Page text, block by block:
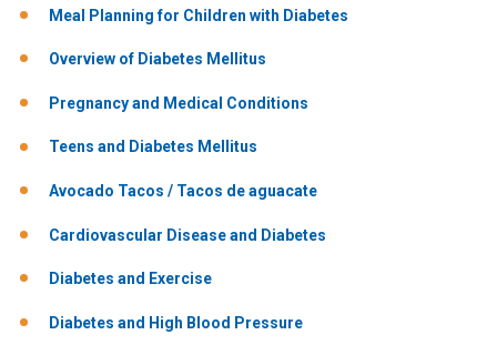
Meal Planning for Children with Diabetes
Overview of Diabetes Mellitus
Pregnancy and Medical Conditions
Teens and Diabetes Mellitus
Avocado Tacos / Tacos de aguacate
Cardiovascular Disease and Diabetes
Diabetes and Exercise
Diabetes and High Blood Pressure